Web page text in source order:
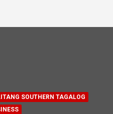
SOUTHERN TAGALOG